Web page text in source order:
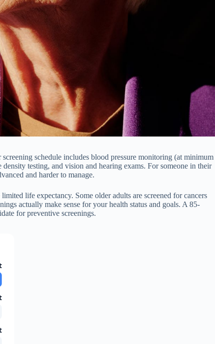
schedule includes blood pressure monitoring (at minimum
testing, and vision and hearing exams. For someone in their
and harder to manage.
life expectancy. Some older adults are screened for cancers
actually make sense for your health status and goals. A 85-
for preventive screenings.